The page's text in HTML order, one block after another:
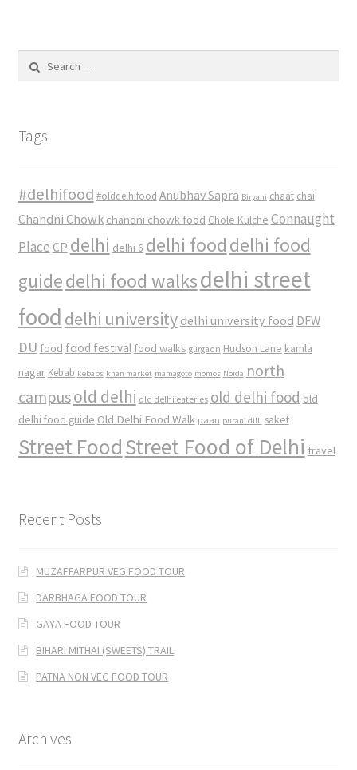
for:
Tags
#delhifood #olddelhifood Anubhav Sapra Biryani chaat chai
Chandni Chowk chandni chowk food Chole Kulche Connaught
Place CP delhi delhi 6 delhi food delhi food
guidedelhi food walksdelhi street
food delhi university delhi university food DFW
DU food food festival food walks gurgaon Hudson Lane kamla
nagar Kebab kebabs khan market mamagoto momos Noida north
campusold delhi old delhi eateries old delhi food old
delhi food guide Old Delhi Food Walk paan purani dilli saket
Street FoodStreet Food of Delhi travel
Recent Posts
MUZAFFARPUR VEG FOOD TOUR
DARBHAGA FOOD TOUR
GAYA FOOD TOUR
BIHARI MITHAI (SWEETS) TRAIL
PATNA NON VEG FOOD TOUR
Archives